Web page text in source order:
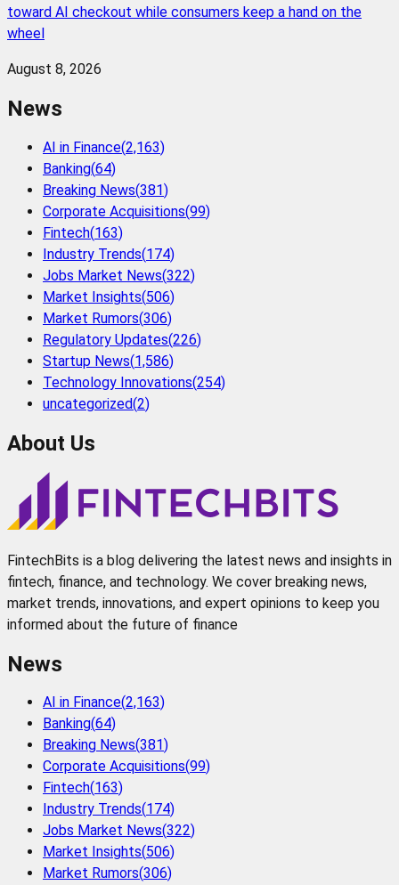
toward AI checkout while consumers keep a hand on the
wheel
August 8, 2026
News
AI in Finance(2,163)
Banking(64)
Breaking News(381)
Corporate Acquisitions(99)
Fintech(163)
Industry Trends(174)
Jobs Market News(322)
Market Insights(506)
Market Rumors(306)
Regulatory Updates(226)
Startup News(1,586)
Technology Innovations(254)
uncategorized(2)
About Us
FintechBits is a blog delivering the latest news and insights in
fintech, finance, and technology. We cover breaking news,
market trends, innovations, and expert opinions to keep you
informed about the future of finance
News
AI in Finance(2,163)
Banking(64)
Breaking News(381)
Corporate Acquisitions(99)
Fintech(163)
Industry Trends(174)
Jobs Market News(322)
Market Insights(506)
Market Rumors(306)